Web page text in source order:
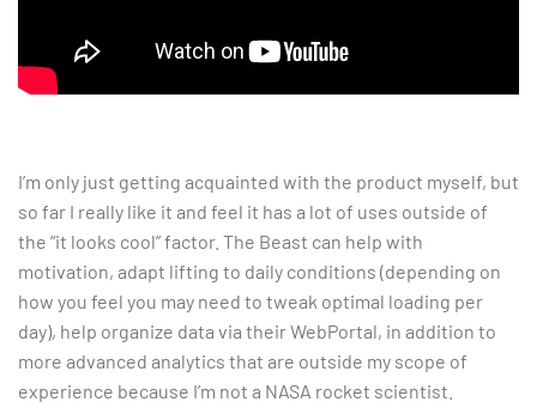
I’m only just getting acquainted with the product myself, but
so far I really like it and feel it has a lot of uses outside of
the “it looks cool” factor. The Beast can help with
motivation, adapt lifting to daily conditions (depending on
how you feel you may need to tweak optimal loading per
day), help organize data via their WebPortal, in addition to
more advanced analytics that are outside my scope of
experience because I’m not a NASA rocket scientist.